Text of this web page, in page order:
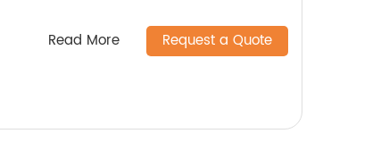
Read More Request a Quote